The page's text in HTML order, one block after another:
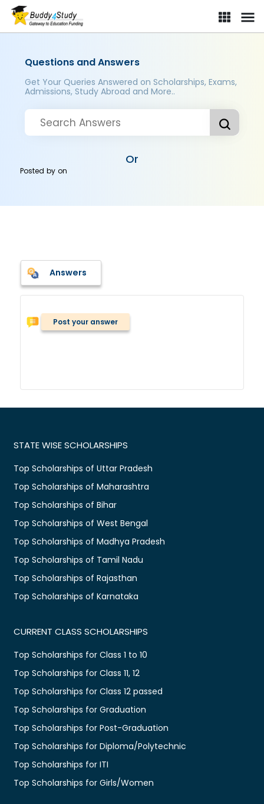
Questions and Answers
Get Your Queries Answered on Scholarships, Exams,
Admissions, Study Abroad and More..
Or
Posted byon
Answers
Post your answer
STATE WISE SCHOLARSHIPS
Top Scholarships of Uttar Pradesh
Top Scholarships of Maharashtra
Top Scholarships of Bihar
Top Scholarships of West Bengal
Top Scholarships of Madhya Pradesh
Top Scholarships of Tamil Nadu
Top Scholarships of Rajasthan
Top Scholarships of Karnataka
CURRENT CLASS SCHOLARSHIPS
Top Scholarships for Class 1 to 10
Top Scholarships for Class 11, 12
Top Scholarships for Class 12 passed
Top Scholarships for Graduation
Top Scholarships for Post-Graduation
Top Scholarships for Diploma/Polytechnic
Top Scholarships for ITI
Top Scholarships for Girls/Women